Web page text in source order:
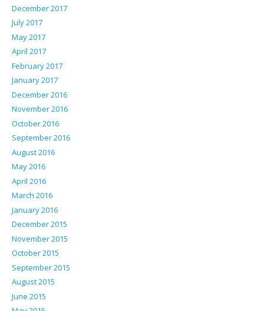
December 2017
July 2017
May 2017
April 2017
February 2017
January 2017
December 2016
November 2016
October 2016
September 2016
August 2016
May 2016
April 2016
March 2016
January 2016
December 2015
November 2015
October 2015
September 2015
August 2015
June 2015